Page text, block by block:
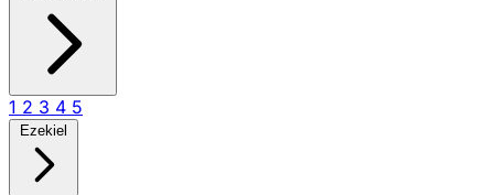
1 2 3 4 5
Ezekiel